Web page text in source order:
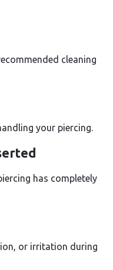
cleaning
your piercing.
has completely
or irritation during